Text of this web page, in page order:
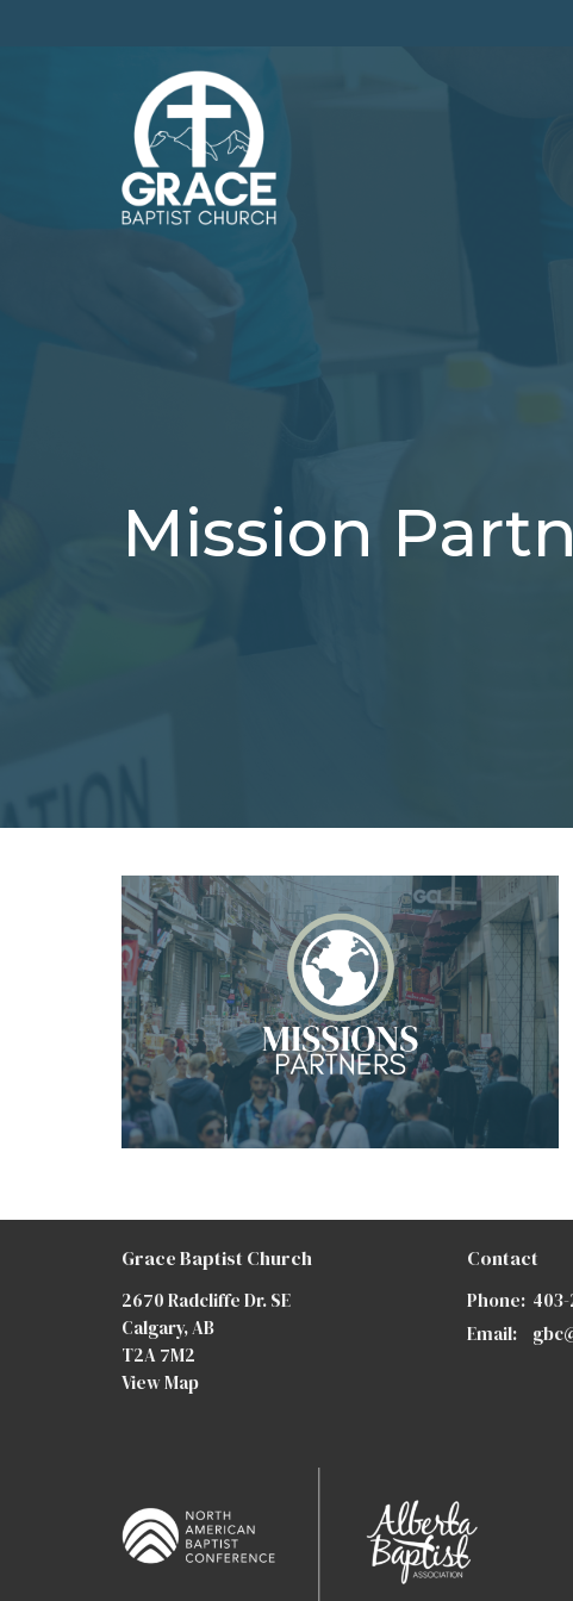
Mission
Grace Baptist Church
2670 Radcliffe Dr. SE
Calgary, AB
T2A 7M2
View Map
Contact
Phone:
Email: